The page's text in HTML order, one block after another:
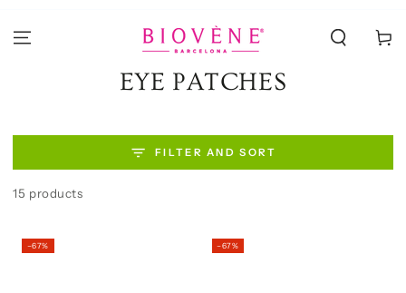
Cart
Collection:
EYE PATCHES
FILTER AND SORT
15 products
–67% –67%